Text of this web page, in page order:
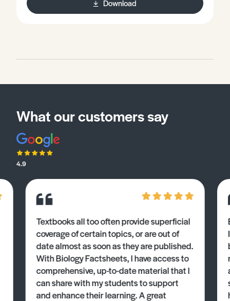
Download
What our customers say
4.9
Textbooks all too often provide superficial
coverage of certain topics, or are out of
date almost as soon as they are published.
With Biology Factsheets, I have access to
comprehensive, up-to-date material that I
can share with my students to support
and enhance their learning. A great